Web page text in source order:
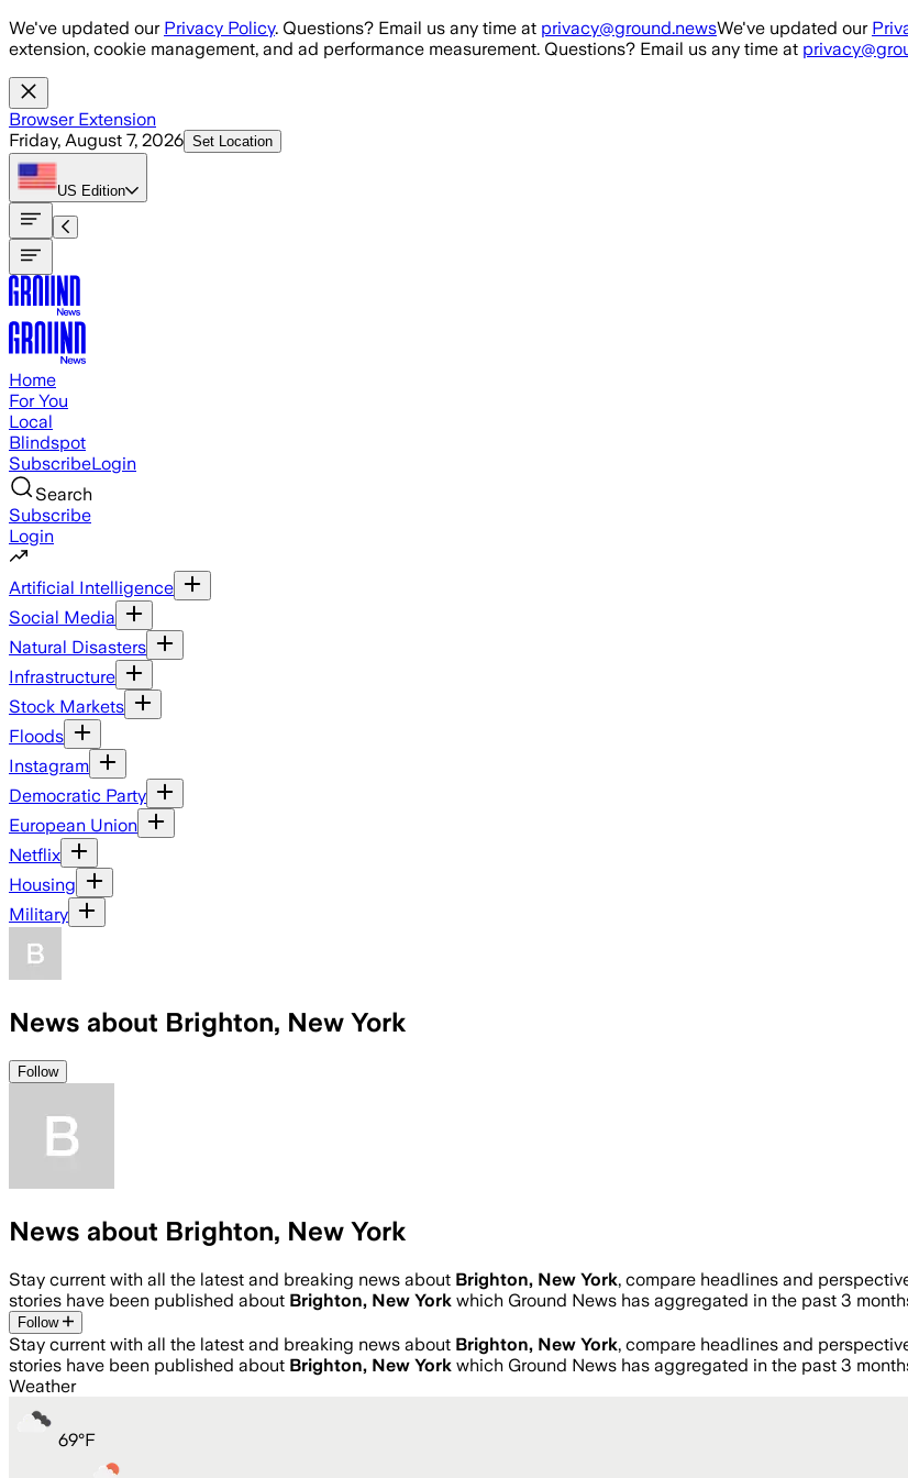
Skip to main content
We've updated our Privacy Policy. Questions? Email us any time at privacy@ground.newsWe've updated our
extension, cookie management, and ad performance measurement. Questions? Email us any time at
Browser Extension
Friday, August 7, 2026 Set Location
US Edition
Home
For You
Local
Blindspot
SubscribeLogin
Search
Subscribe
Login
Artificial Intelligence
Social Media
Natural Disasters
Infrastructure
Stock Markets
Floods
Instagram
Democratic Party
European Union
Netflix
Housing
Military
News about Brighton, New York
Follow
News about Brighton, New York
Stay current with all the latest and breaking news about Brighton, New York, compare headlines and
stories have been published about Brighton, New York which Ground News has aggregated in the past 3
Follow
Stay current with all the latest and breaking news about Brighton, New York, compare headlines and
stories have been published about Brighton, New York which Ground News has aggregated in the past 3
Weather
69°F